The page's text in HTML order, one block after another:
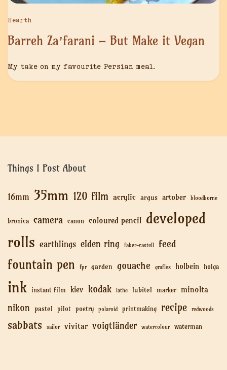
Hearth
Barreh Za’farani – But Make it Vegan
My take on my favourite Persian meal.
Things I Post About
16mm 35mm 120 film acrylic argus artober bloodborne
bronica camera canon coloured pencil developed
rolls earthlings elden ring faber-castell feed
fountain pen fpr garden gouache graflex holbein holga
ink instant film kiev kodak lathe lubitel marker minolta
nikon pastel pilot poetry polaroid printmaking recipe redwoods
sabbats sailor vivitar voigtländer watercolour waterman